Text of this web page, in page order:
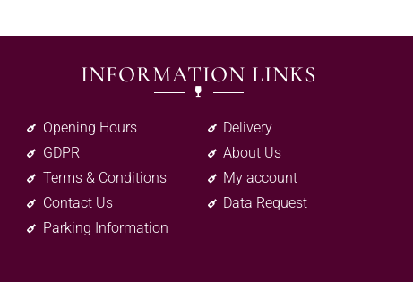
INFORMATION LINKS
Opening Hours
GDPR
Terms & Conditions
Contact Us
Parking Information
Delivery
About Us
My account
Data Request